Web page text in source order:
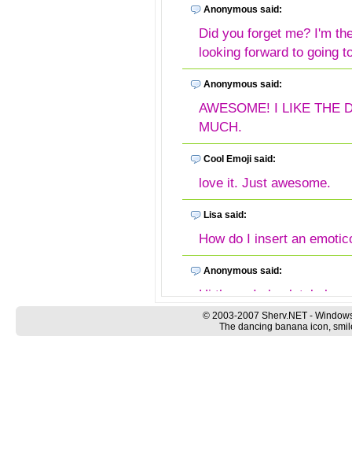
Anonymous said:
Did you forget me? I'm
looking forward to going
Anonymous said:
AWESOME! I LIKE THE
MUCH.
Cool Emoji said:
love it. Just awesome.
Lisa said:
How do I insert an
Anonymous said:
Hi there, I absolutely
wondering if anyone
Bananas to my
© 2003-2007 Sherv.NET -
The dancing banana icon,